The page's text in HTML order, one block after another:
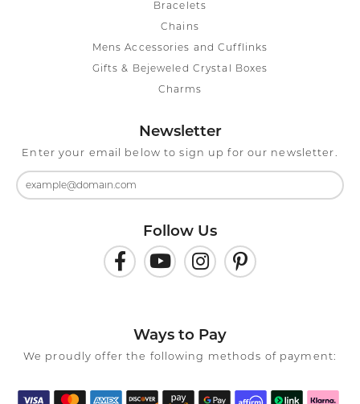
Bracelets
Chains
Mens Accessories and Cufflinks
Gifts & Bejeweled Crystal Boxes
Charms
Newsletter
Enter your email below to sign up for our newsletter.
Follow Us
Ways to Pay
We proudly offer the following methods of payment: